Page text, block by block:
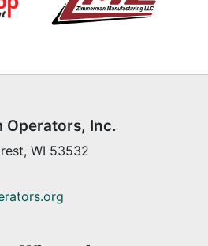
Operators, Inc.
WI 53532